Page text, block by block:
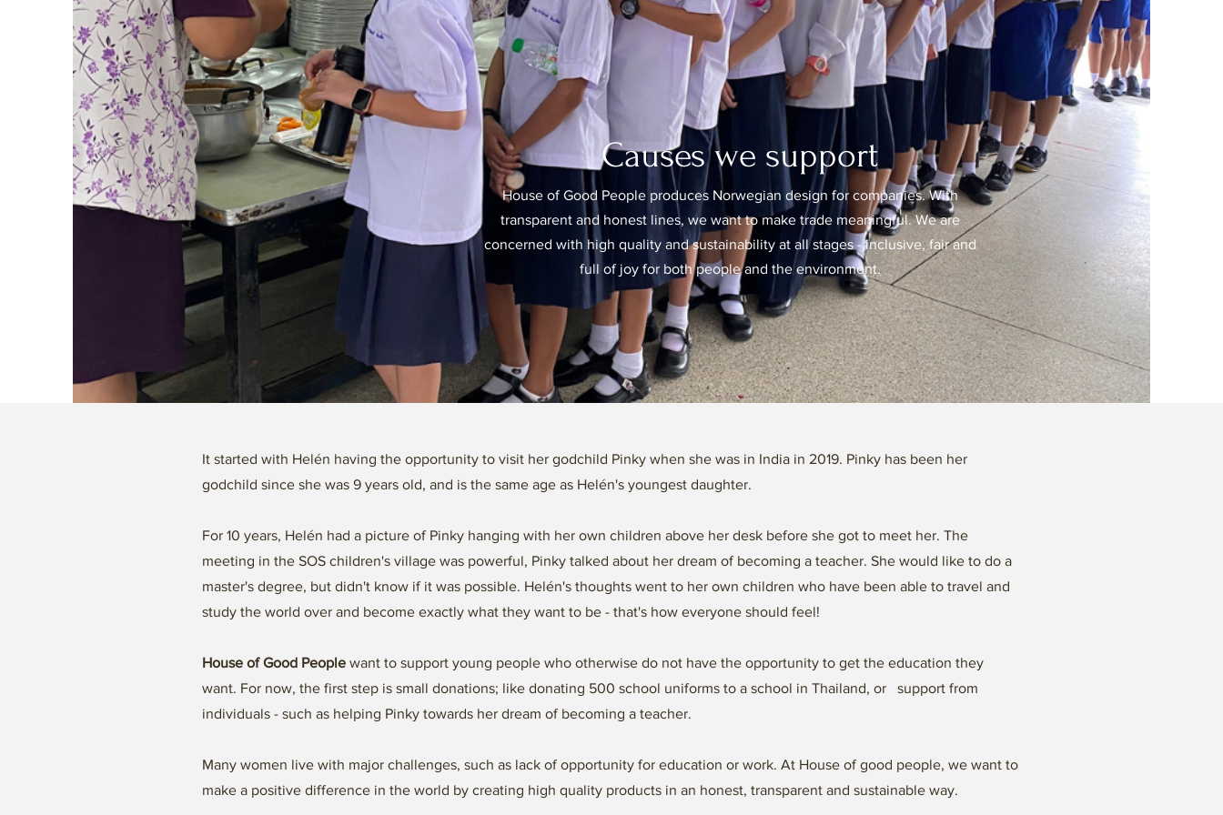
Causes we support
House of Good People produces Norwegian design for companies. With
transparent and honest lines, we want to make trade meaningful. We are
concerned with high quality and sustainability at all stages - inclusive, fair and
full of joy for both people and the environment.
It started with Helén having the opportunity to visit her godchild Pinky when she was in India in 2019. Pinky has been her
godchild since she was 9 years old, and is the same age as Helén's youngest daughter.
For 10 years, Helén had a picture of Pinky hanging with her own children above her desk before she got to meet her. The
meeting in the SOS children's village was powerful, Pinky talked about her dream of becoming a teacher. She would like to do a
master's degree, but didn't know if it was possible. Helén's thoughts went to her own children who have been able to travel and
study the world over and become exactly what they want to be - that's how everyone should feel!
House of Good People want to support young people who otherwise do not have the opportunity to get the education they
want. For now, the first step is small donations; like donating 500 school uniforms to a school in Thailand, or support from
individuals - such as helping Pinky towards her dream of becoming a teacher.
Many women live with major challenges, such as lack of opportunity for education or work. At House of good people, we want to
make a positive difference in the world by creating high quality products in an honest, transparent and sustainable way.